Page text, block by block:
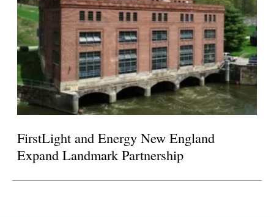
FirstLight and Energy New England
Expand Landmark Partnership